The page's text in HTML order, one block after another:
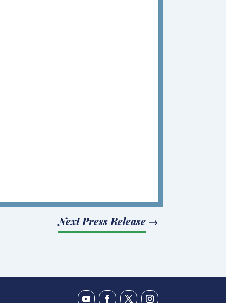
Next Press Release→